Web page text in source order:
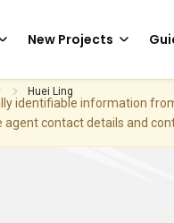
New Projects
identifiable information
contact details and
Huei Ling